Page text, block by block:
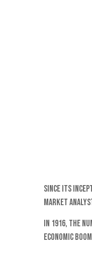
Since its
market
In 1916, the
economic